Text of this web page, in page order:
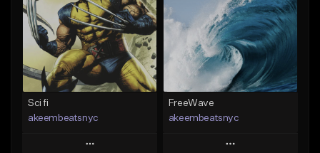
Like Beat
Download Item
From $30.00
Find similar
Like Beat
Download Item
From $29.99
Find similar
Sci fi
akeembeatsnyc
Play
FreeWave
akeembeatsnyc
Play